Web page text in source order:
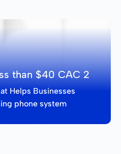
than $40 CAC 2
Helps Businesses
phone system